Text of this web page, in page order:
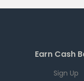
Earn Cash
Sign Up